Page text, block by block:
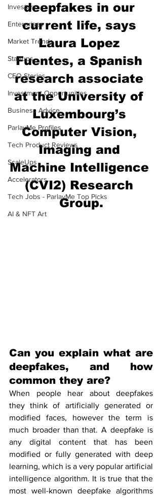
Investors
Enterprises
Market Trends
Startups
CEO Stories
Investment Opportunities
Business Advice
ParlayMe Profiles
Tech Product Reviews
ScaleUps
Accelerators
Tech Jobs - ParlayMe Top Picks
AI & NFT Art
deepfakes in our
current life, says
Laura Lopez
Fuentes, a Spanish
research associate
at the University of
Luxembourg’s
Computer Vision,
Imaging and
Machine Intelligence
(CVI2) Research
Group.
Can you explain what are
deepfakes, and how
common they are?
When people hear about deepfakes
they think of artificially generated or
modified faces, however the term is
much broader than that. A deepfake is
any digital content that has been
modified or fully generated with deep
learning, which is a very popular artificial
intelligence algorithm. It is true that the
most well-known deepfake algorithms